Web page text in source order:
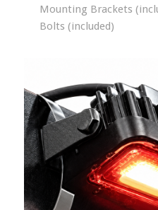
Mounting Brackets
Bolts (included)